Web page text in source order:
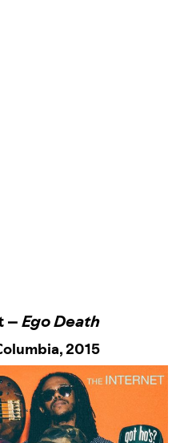
–Ego Death
, 2015